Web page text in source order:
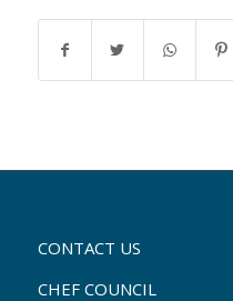
CONTACT US
CHEF COUNCIL